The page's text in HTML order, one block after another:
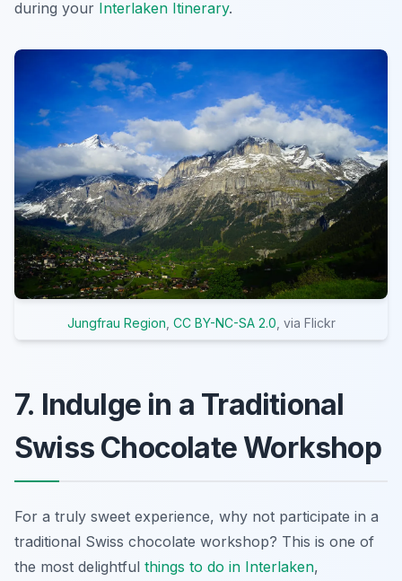
during your Interlaken Itinerary.
Jungfrau Region CC BY-NC-SA 2.0 , via Flickr
7. Indulge in a Traditional
Swiss Chocolate Workshop
For a truly sweet experience, why not participate in a
traditional Swiss chocolate workshop? This is one of
the most delightful things to do in Interlaken,